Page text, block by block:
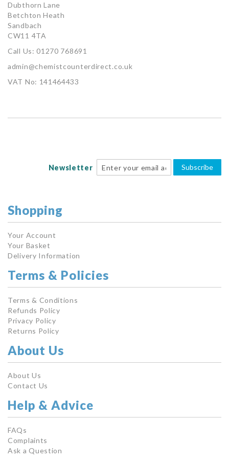
Dubthorn Lane
Betchton Heath
Sandbach
CW11 4TA
Call Us: 01270 768691
admin@chemistcounterdirect.co.uk
VAT No: 141464433
Newsletter Subscribe
Shopping
Your Account
Your Basket
Delivery Information
Terms & Policies
Terms & Conditions
Refunds Policy
Privacy Policy
Returns Policy
About Us
About Us
Contact Us
Help & Advice
FAQs
Complaints
Ask a Question